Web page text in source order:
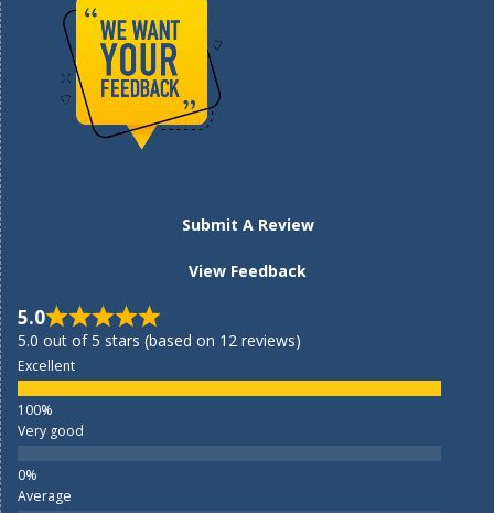
Submit A Review
View Feedback
5.0
5.0 out of 5 stars (based on 12 reviews)
Excellent
Very good
Average